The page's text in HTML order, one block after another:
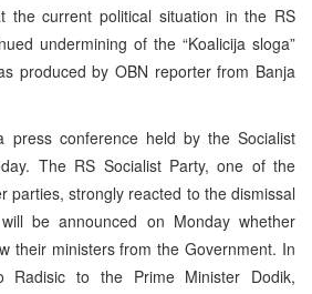
the current political situation in the RS
undermining of the “Koalicija sloga”
produced by OBN reporter from Banja
press conference held by the Socialist
The RS Socialist Party, one of the
parties, strongly reacted to the dismissal
be announced on Monday whether
their ministers from the Government. In
to the Prime Minister Dodik,